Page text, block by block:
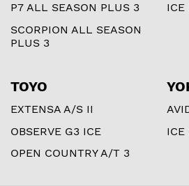
P7 ALL SEASON PLUS 3
SCORPION ALL SEASON
PLUS 3
ICE
TOYO
EXTENSA A/S II
OBSERVE G3 ICE
OPEN COUNTRY A/T 3
ICE